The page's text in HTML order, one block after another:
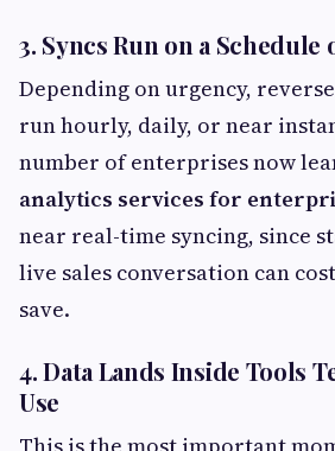
3. Syncs Run on a Schedule
Depending on urgency,
run hourly, daily, or near
number of enterprises now
analytics services for
near real-time syncing, since
live sales conversation can
save.
4. Data Lands Inside Tools
Use